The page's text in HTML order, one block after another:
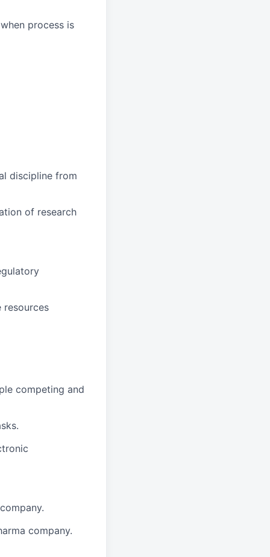
process is
discipline from
of research
competing and
company.